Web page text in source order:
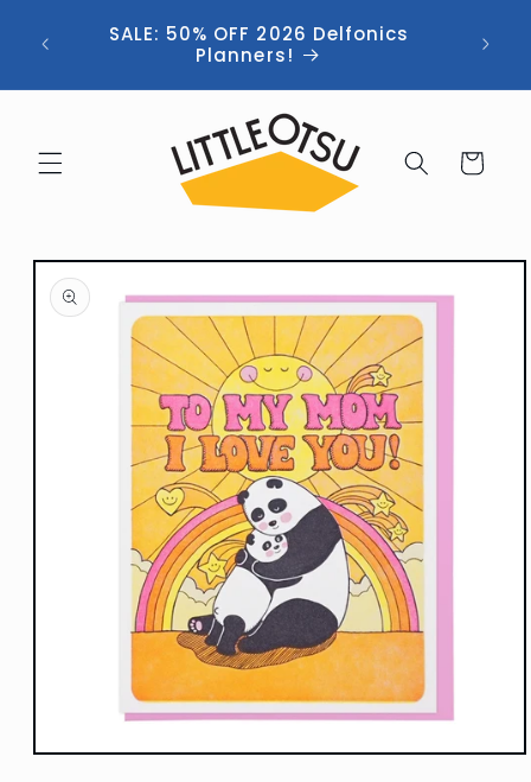
contentSALE: 50% OFF 2026 Delfonics
Planners!
Cart
Skip to
product
information
Open